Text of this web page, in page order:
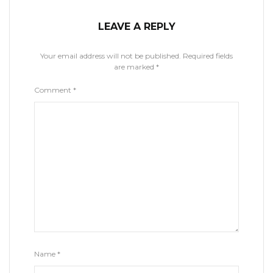
LEAVE A REPLY
Your email address will not be published. Required fields
are marked *
Comment *
Name *